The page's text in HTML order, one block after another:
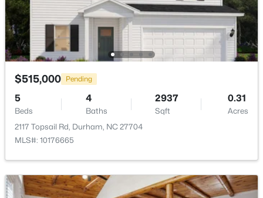
$593,000 Active
3 2
Baths
1427
Sqft
0.39
Acres
MLS#: 10185047
New - 1 Day Ago
Association Amenities
Cabana, Game Court Exterior, Landscaping,
Management, Park and Playground
Room Details
Primary Bedroom
Living Room Main 14 × 20
$515,000 Pending
5
Beds
4
Baths
2937
Sqft
0.31
Acres
2117 Topsail Rd, Durham, NC 27704
MLS#: 10176665